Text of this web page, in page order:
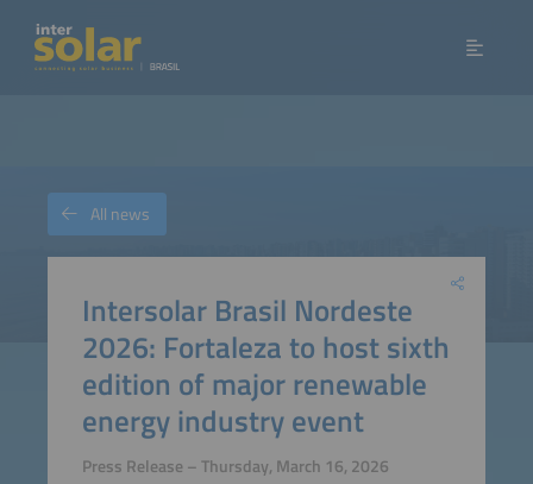
Intersolar Brasil Nordeste
2026: Fortaleza to host sixth
edition of major renewable
energy industry event
Press Release – Thursday, March 16, 2026
All news